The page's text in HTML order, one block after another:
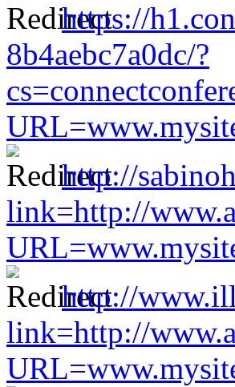
https://
8b4aebc7a0dc/?
http://
link=http://
http://
link=http://